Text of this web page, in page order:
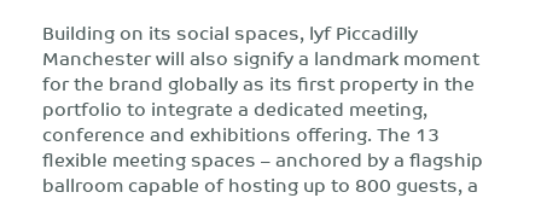
Building on its social spaces, lyf Piccadilly
Manchester will also signify a landmark moment
for the brand globally as its first property in the
portfolio to integrate a dedicated meeting,
conference and exhibitions offering. The 13
flexible meeting spaces – anchored by a flagship
ballroom capable of hosting up to 800 guests, a